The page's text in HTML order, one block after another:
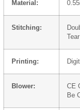
Material:
Stitching:
Printing:
Blower:
CE
Be